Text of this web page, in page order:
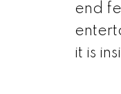
end
it is